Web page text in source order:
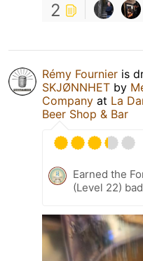
2
Rémy Fournier is
SKJØNNHET by
Company at La
Beer Shop & Bar
Earned the
(Level 22)